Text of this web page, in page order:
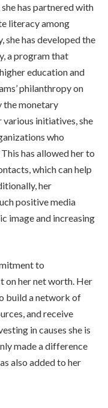
has partnered with
literacy among
has developed the
a program that
education and
philanthropy on
the monetary
various initiatives, she
who
has allowed her to
which can help
her
positive media
image and increasing
to
on her net worth. Her
build a network of
and receive
in causes she is
made a difference
also added to her